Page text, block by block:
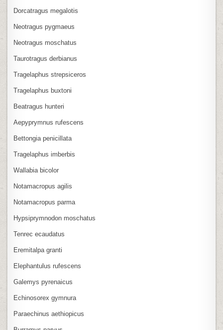
Dorcatragus megalotis
Neotragus pygmaeus
Neotragus moschatus
Taurotragus derbianus
Tragelaphus strepsiceros
Tragelaphus buxtoni
Beatragus hunteri
Aepyprymnus rufescens
Bettongia penicillata
Tragelaphus imberbis
Wallabia bicolor
Notamacropus agilis
Notamacropus parma
Hypsiprymnodon moschatus
Tenrec ecaudatus
Eremitalpa granti
Elephantulus rufescens
Galemys pyrenaicus
Echinosorex gymnura
Paraechinus aethiopicus